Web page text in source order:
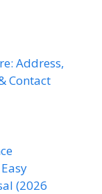
Address,
Contact
(2026